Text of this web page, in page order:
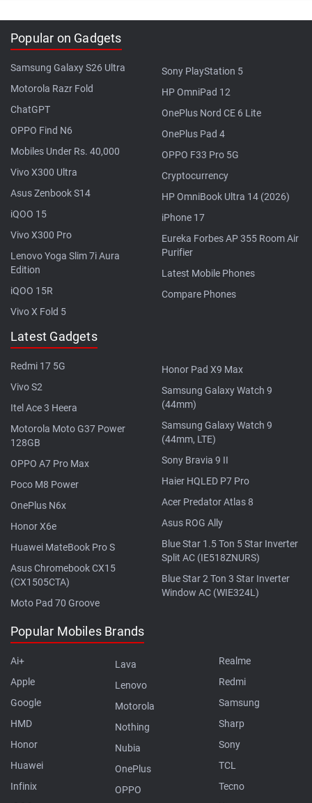
Popular on Gadgets
Samsung Galaxy S26 Ultra
Motorola Razr Fold
ChatGPT
OPPO Find N6
Mobiles Under Rs. 40,000
Vivo X300 Ultra
Asus Zenbook S14
iQOO 15
Vivo X300 Pro
Lenovo Yoga Slim 7i Aura
Edition
iQOO 15R
Vivo X Fold 5
Sony PlayStation 5
HP OmniPad 12
OnePlus Nord CE 6 Lite
OnePlus Pad 4
OPPO F33 Pro 5G
Cryptocurrency
HP OmniBook Ultra 14 (2026)
iPhone 17
Eureka Forbes AP 355 Room Air
Purifier
Latest Mobile Phones
Compare Phones
Latest Gadgets
Redmi 17 5G
Vivo S2
Itel Ace 3 Heera
Motorola Moto G37 Power
128GB
OPPO A7 Pro Max
Poco M8 Power
OnePlus N6x
Honor X6e
Huawei MateBook Pro S
Asus Chromebook CX15
(CX1505CTA)
Moto Pad 70 Groove
Honor Pad X9 Max
Samsung Galaxy Watch 9
(44mm)
Samsung Galaxy Watch 9
(44mm, LTE)
Sony Bravia 9 II
Haier HQLED P7 Pro
Acer Predator Atlas 8
Asus ROG Ally
Blue Star 1.5 Ton 5 Star Inverter
Split AC (IE518ZNURS)
Blue Star 2 Ton 3 Star Inverter
Window AC (WIE324L)
Popular Mobiles Brands
Ai+
Apple
Google
HMD
Honor
Huawei
Infinix
Lava
Lenovo
Motorola
Nothing
Nubia
OnePlus
OPPO
Realme
Redmi
Samsung
Sharp
Sony
TCL
Tecno